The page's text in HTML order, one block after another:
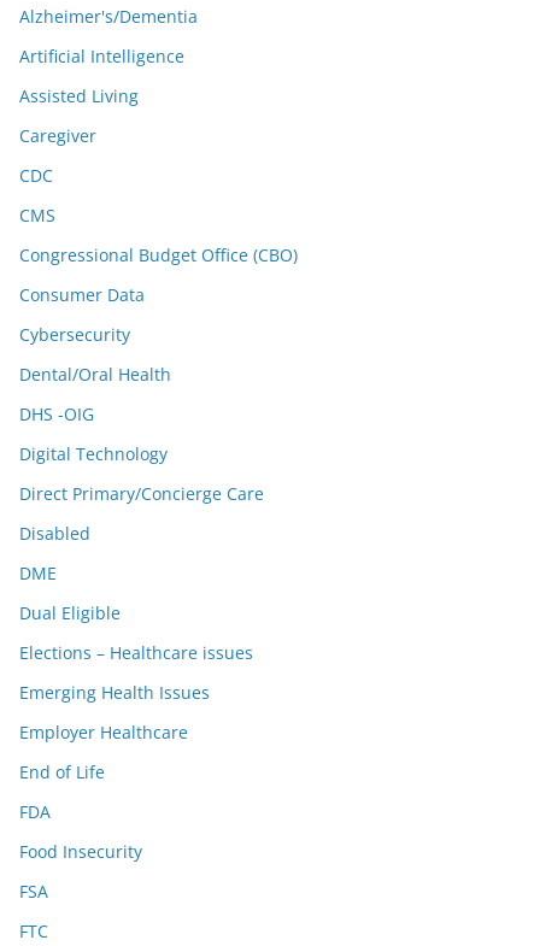
Alzheimer's/Dementia
Artificial Intelligence
Assisted Living
Caregiver
CDC
CMS
Congressional Budget Office (CBO)
Consumer Data
Cybersecurity
Dental/Oral Health
DHS -OIG
Digital Technology
Direct Primary/Concierge Care
Disabled
DME
Dual Eligible
Elections – Healthcare issues
Emerging Health Issues
Employer Healthcare
End of Life
FDA
Food Insecurity
FSA
FTC